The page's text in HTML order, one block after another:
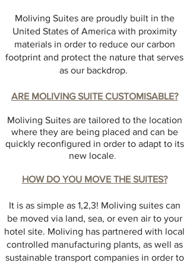
Moliving Suites are proudly built in the
United States of America with proximity
materials in order to reduce our carbon
footprint and protect the nature that serves
as our backdrop.
ARE MOLIVING SUITE CUSTOMISABLE?
Moliving Suites are tailored to the location
where they are being placed and can be
quickly reconfigured in order to adapt to its
new locale.
HOW DO YOU MOVE THE SUITES?
It is as simple as 1,2,3! Moliving suites can
be moved via land, sea, or even air to your
hotel site. Moliving has partnered with local
controlled manufacturing plants, as well as
sustainable transport companies in order to